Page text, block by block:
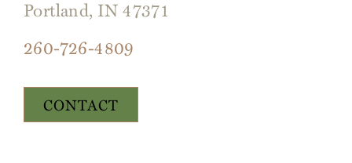
Portland, IN 47371
260-726-4809
CONTACT